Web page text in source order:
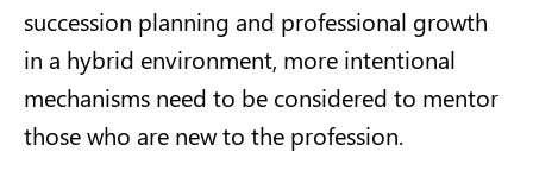
succession planning and professional growth
in a hybrid environment, more intentional
mechanisms need to be considered to mentor
those who are new to the profession.